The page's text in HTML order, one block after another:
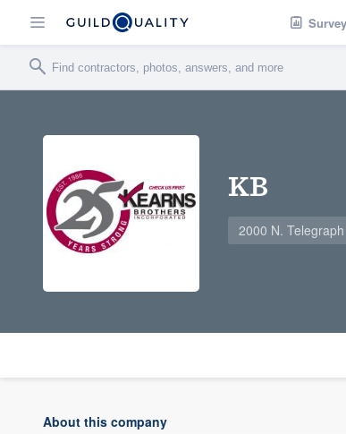
KB
2000 N.
About this company